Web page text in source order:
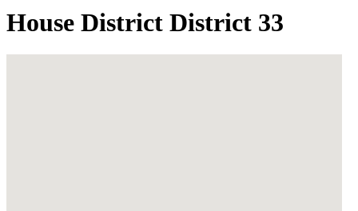
House District District 33